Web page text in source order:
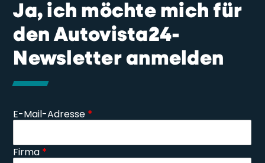
Ja, ich möchte mich für
den Autovista24-
Newsletter anmelden